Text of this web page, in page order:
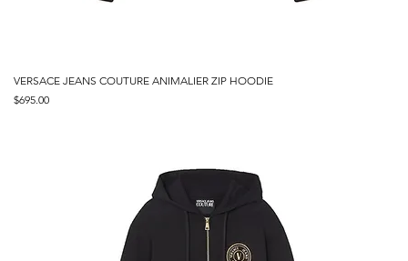
VERSACE JEANS COUTURE ANIMALIER ZIP HOODIE
Price
$695.00